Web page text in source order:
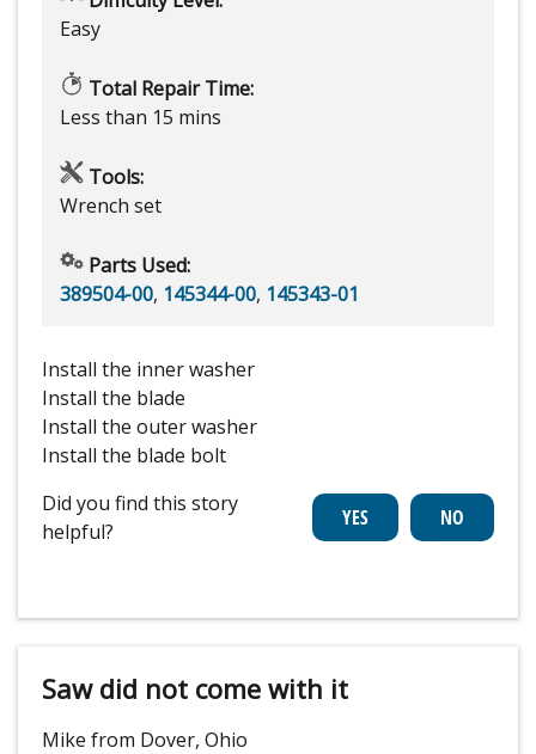
Easy
Total Repair Time:
Less than 15 mins
Tools:
Wrench set
Parts Used:
389504-00, 145344-00, 145343-01
Install the inner washer
Install the blade
Install the outer washer
Install the blade bolt
Did you find this story
helpful?
Saw did not come with it
Mike from Dover, Ohio